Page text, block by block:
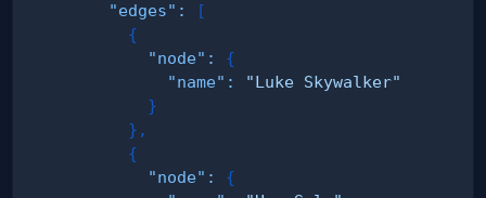
"edges" :
[
{
"node" :
{
"name" :
"Luke Skywalker"
}
} ,
{
"node" :
{